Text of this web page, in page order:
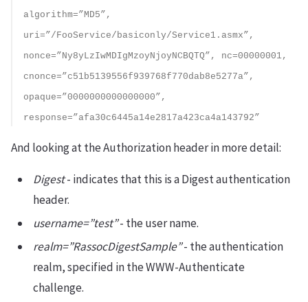
algorithm=”MD5”,
uri=”/FooService/basiconly/Service1.asmx”,
nonce=”Ny8yLzIwMDIgMzoyNjoyNCBQTQ”, nc=00000001,
cnonce=”c51b5139556f939768f770dab8e5277a”,
opaque=”0000000000000000”,
response=”afa30c6445a14e2817a423ca4a143792”
And looking at the Authorization header in more detail:
Digest- indicates that this is a Digest authentication
header.
username=”test”- the user name.
realm=”RassocDigestSample”- the authentication
realm, specified in the WWW-Authenticate
challenge.